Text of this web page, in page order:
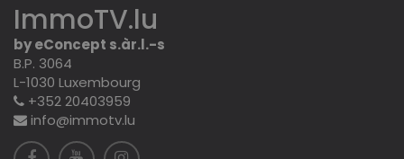
ImmoTV.lu
by eConcept s.àr.l.-s
B.P. 3064
L-1030 Luxembourg
+352 20403959
info@immotv.lu